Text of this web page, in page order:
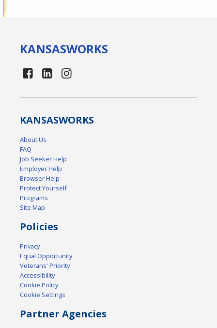
KANSASWORKS
KANSASWORKS
About Us
FAQ
Job Seeker Help
Employer Help
Browser Help
Protect Yourself
Programs
Site Map
Policies
Privacy
Equal Opportunity
Veterans' Priority
Accessibility
Cookie Policy
Cookie Settings
Partner Agencies